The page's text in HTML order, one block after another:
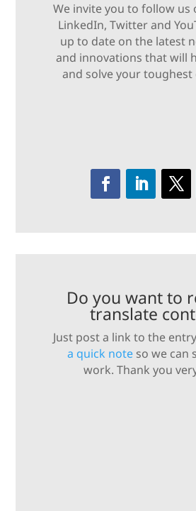
We invite you to follow us
LinkedIn, Twitter and
up to date on the latest
and innovations that will
and solve your toughest
Do you want to
translate
Just post a link to the
a quick note so we can
work. Thank you